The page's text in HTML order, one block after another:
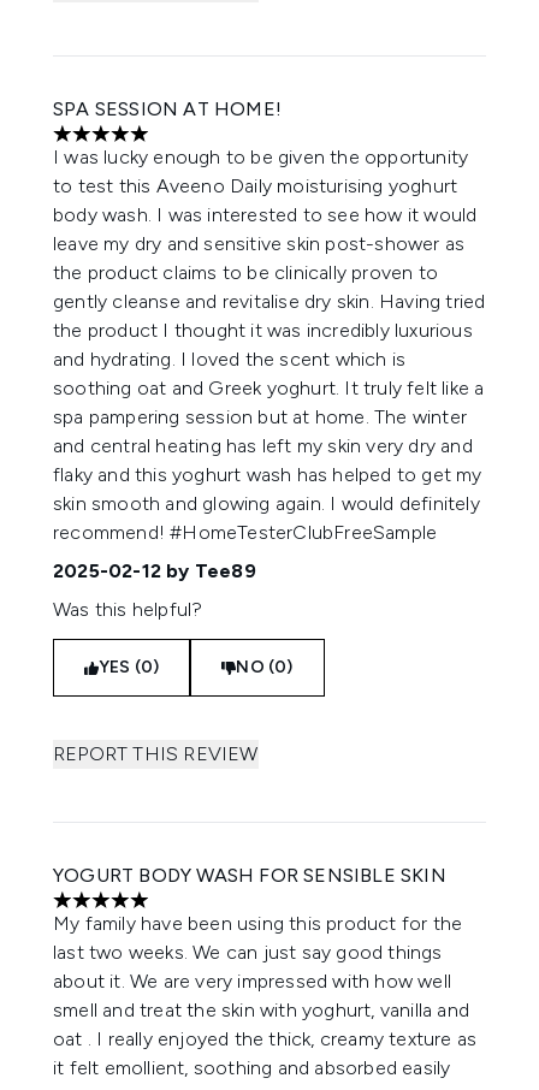
SPA SESSION AT HOME!
5 stars out of a maximum of 5
I was lucky enough to be given the opportunity
to test this Aveeno Daily moisturising yoghurt
body wash. I was interested to see how it would
leave my dry and sensitive skin post-shower as
the product claims to be clinically proven to
gently cleanse and revitalise dry skin. Having tried
the product I thought it was incredibly luxurious
and hydrating. I loved the scent which is
soothing oat and Greek yoghurt. It truly felt like a
spa pampering session but at home. The winter
and central heating has left my skin very dry and
flaky and this yoghurt wash has helped to get my
skin smooth and glowing again. I would definitely
recommend! #HomeTesterClubFreeSample
2025-02-12 by Tee89
Was this helpful?
YES (0) NO (0)
REPORT THIS REVIEW
YOGURT BODY WASH FOR SENSIBLE SKIN
5 stars out of a maximum of 5
My family have been using this product for the
last two weeks. We can just say good things
about it. We are very impressed with how well
smell and treat the skin with yoghurt, vanilla and
oat . I really enjoyed the thick, creamy texture as
it felt emollient, soothing and absorbed easily